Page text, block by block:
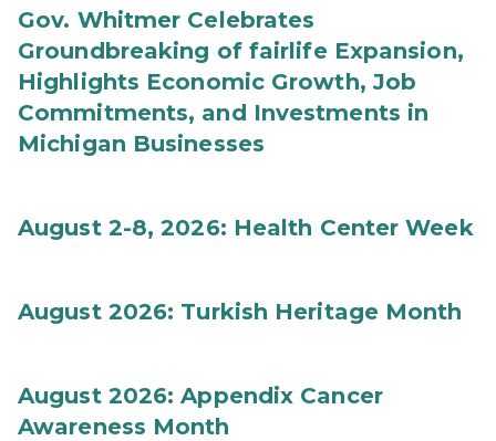
Gov. Whitmer Celebrates
Groundbreaking of fairlife Expansion,
Highlights Economic Growth, Job
Commitments, and Investments in
Michigan Businesses
August 2-8, 2026: Health Center Week
August 2026: Turkish Heritage Month
August 2026: Appendix Cancer
Awareness Month